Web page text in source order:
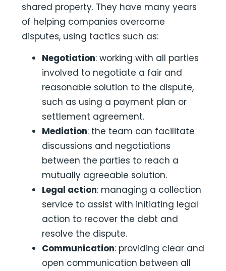
shared property. They have many years
of helping companies overcome
disputes, using tactics such as:
Negotiation: working with all parties
involved to negotiate a fair and
reasonable solution to the dispute,
such as using a payment plan or
settlement agreement.
Mediation: the team can facilitate
discussions and negotiations
between the parties to reach a
mutually agreeable solution.
Legal action: managing a collection
service to assist with initiating legal
action to recover the debt and
resolve the dispute.
Communication: providing clear and
open communication between all